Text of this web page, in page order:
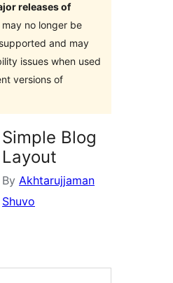
releases of
may no longer be
and may
issues when used
versions of
Simple Blog
Layout
By Akhtarujjaman
Shuvo